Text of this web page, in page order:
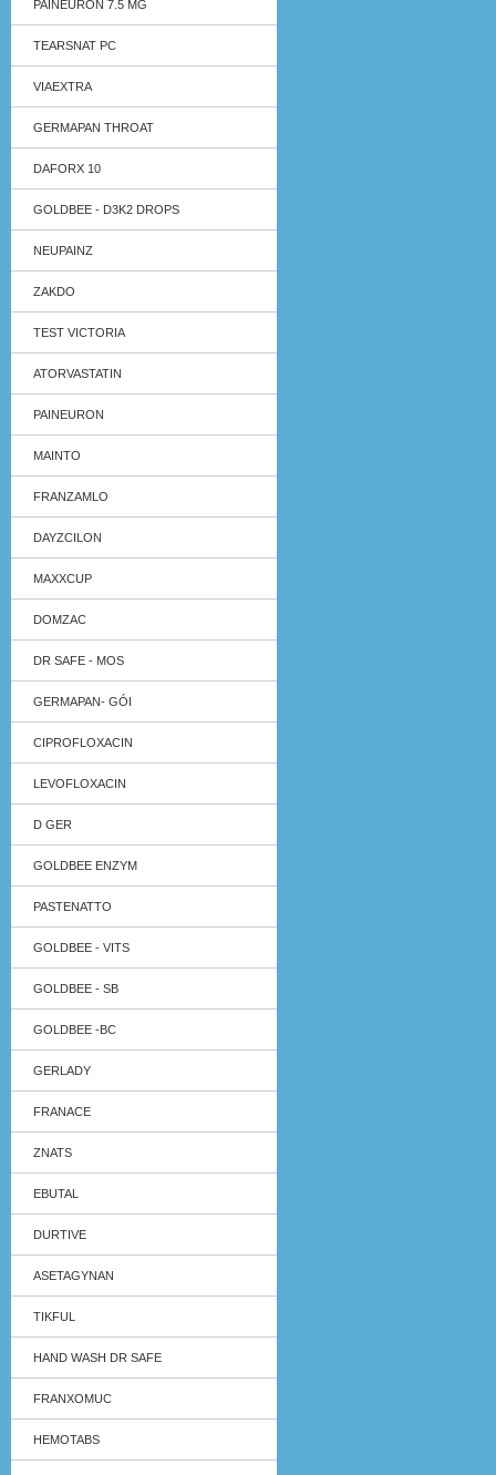
PAINEURON 7.5 MG
TEARSNAT PC
VIAEXTRA
GERMAPAN THROAT
DAFORX 10
GOLDBEE - D3K2 DROPS
NEUPAINZ
ZAKDO
TEST VICTORIA
ATORVASTATIN
PAINEURON
MAINTO
FRANZAMLO
DAYZCILON
MAXXCUP
DOMZAC
DR SAFE - MOS
GERMAPAN- GÓI
CIPROFLOXACIN
LEVOFLOXACIN
D GER
GOLDBEE ENZYM
PASTENATTO
GOLDBEE - VITS
GOLDBEE - SB
GOLDBEE -BC
GERLADY
FRANACE
ZNATS
EBUTAL
DURTIVE
ASETAGYNAN
TIKFUL
HAND WASH DR SAFE
FRANXOMUC
HEMOTABS